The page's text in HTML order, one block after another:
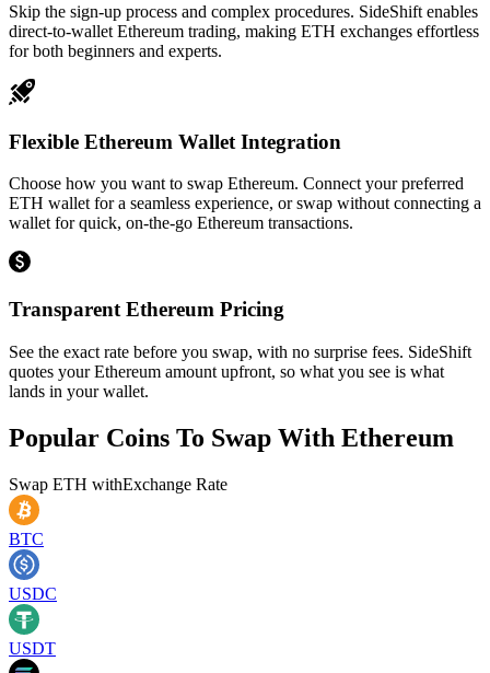
Skip the sign-up process and complex procedures. SideShift enables
direct-to-wallet Ethereum trading, making ETH exchanges effortless
for both beginners and experts.
Flexible Ethereum Wallet Integration
Choose how you want to swap Ethereum. Connect your preferred
ETH wallet for a seamless experience, or swap without connecting a
wallet for quick, on-the-go Ethereum transactions.
Transparent Ethereum Pricing
See the exact rate before you swap, with no surprise fees. SideShift
quotes your Ethereum amount upfront, so what you see is what
lands in your wallet.
Popular Coins To Swap With Ethereum
Swap ETH withExchange Rate
BTC
USDC
USDT